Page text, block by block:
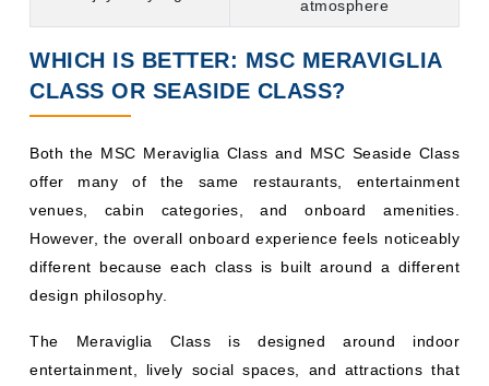
CLASS OR SEASIDE CLASS?
offer many of the same restaurants, entertainment
venues, cabin categories, and onboard amenities.
However, the overall onboard experience feels noticeably
different because each class is built around a different
design philosophy.
entertainment, lively social spaces, and attractions that
remain active throughout the day regardless of the